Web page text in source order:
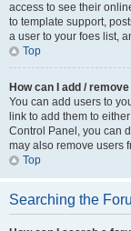
access to see their
to template support,
a user to your foes list,
Top
How can I add /
You can add users to
link to add them to
Control Panel, you can
may also remove users
Top
Searching the